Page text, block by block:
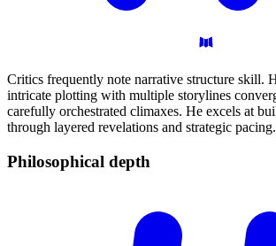
Critics frequently note narrative structure skill.
intricate plotting with multiple storylines
carefully orchestrated climaxes. He excels at
through layered revelations and strategic pacing.
Philosophical depth